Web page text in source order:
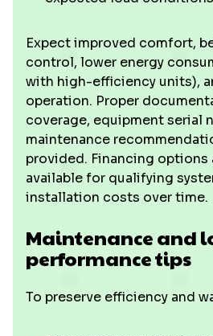
Expect improved comfort,
control, lower energy
with high-efficiency units),
operation. Proper
coverage, equipment serial
maintenance
provided. Financing options
available for qualifying
installation costs over time.
Maintenance and
performance tips
To preserve efficiency and